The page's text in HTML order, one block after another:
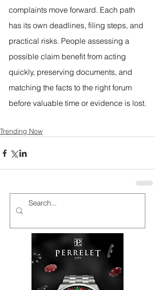
complaints move forward. Each path
has its own deadlines, filing steps, and
practical risks. People assessing a
possible claim benefit from acting
quickly, preserving documents, and
matching the facts to the right forum
before valuable time or evidence is lost.
Trending Now